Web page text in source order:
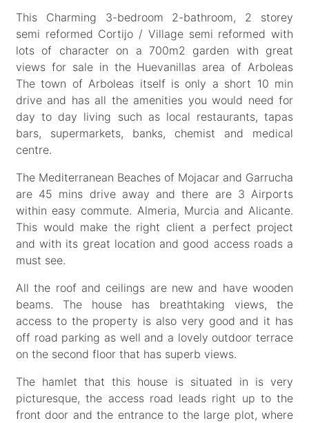
This Charming 3-bedroom 2-bathroom, 2 storey
semi reformed Cortijo / Village semi reformed with
lots of character on a 700m2 garden with great
views for sale in the Huevanillas area of Arboleas
The town of Arboleas itself is only a short 10 min
drive and has all the amenities you would need for
day to day living such as local restaurants, tapas
bars, supermarkets, banks, chemist and medical
centre.
The Mediterranean Beaches of Mojacar and Garrucha
are 45 mins drive away and there are 3 Airports
within easy commute. Almeria, Murcia and Alicante.
This would make the right client a perfect project
and with its great location and good access roads a
must see.
All the roof and ceilings are new and have wooden
beams. The house has breathtaking views, the
access to the property is also very good and it has
off road parking as well and a lovely outdoor terrace
on the second floor that has superb views.
The hamlet that this house is situated in is very
picturesque, the access road leads right up to the
front door and the entrance to the large plot, where